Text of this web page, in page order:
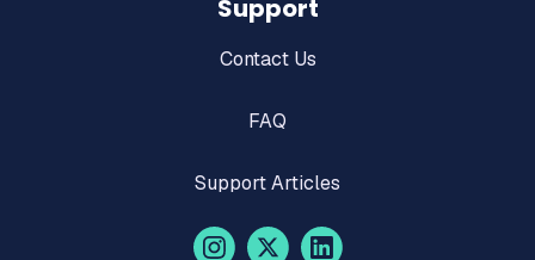
Support
Contact Us
FAQ
Support Articles